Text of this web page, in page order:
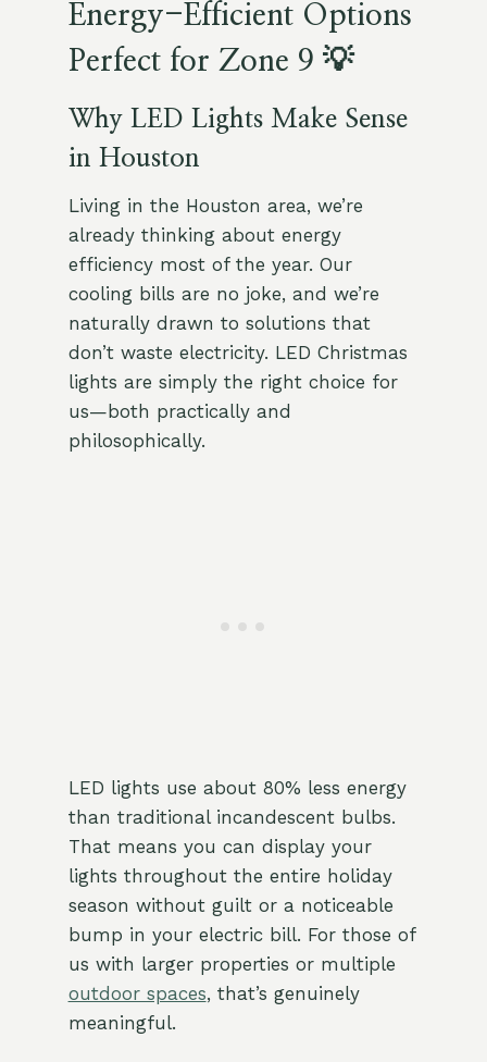
Energy-Efficient Options
Perfect for Zone 9 💡
Why LED Lights Make Sense
in Houston
Living in the Houston area, we’re
already thinking about energy
efficiency most of the year. Our
cooling bills are no joke, and we’re
naturally drawn to solutions that
don’t waste electricity. LED Christmas
lights are simply the right choice for
us—both practically and
philosophically.
LED lights use about 80% less energy
than traditional incandescent bulbs.
That means you can display your
lights throughout the entire holiday
season without guilt or a noticeable
bump in your electric bill. For those of
us with larger properties or multiple
outdoor spaces, that’s genuinely
meaningful.